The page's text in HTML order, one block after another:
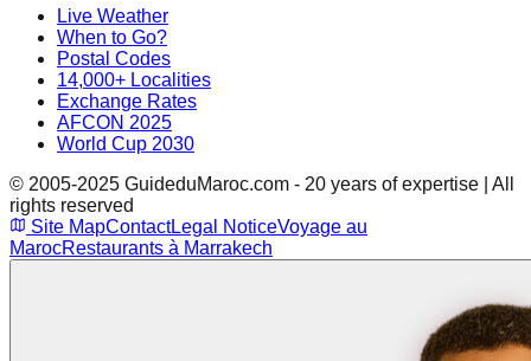
Live Weather
When to Go?
Postal Codes
14,000+ Localities
Exchange Rates
AFCON 2025
World Cup 2030
© 2005-2025 GuideduMaroc.com - 20 years of expertise | All
rights reserved
Site MapContactLegal NoticeVoyage au
MarocRestaurants à Marrakech